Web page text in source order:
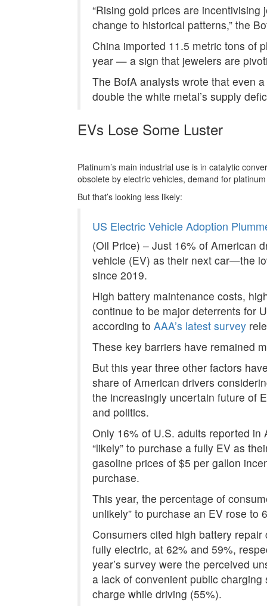
“Rising gold prices are
change to historical patterns,” the
China imported 11.5 metric tons of
year — a sign that jewelers are
The BofA analysts wrote that even
double the white metal’s supply
EVs Lose Some Luster
Platinum’s main industrial use is in catalytic
obsolete by electric vehicles, demand for
But that’s looking less likely:
US Electric Vehicle Adoption
(Oil Price) – Just 16% of American
vehicle (EV) as their next car—the
since 2019.
High battery maintenance costs,
continue to be major deterrents for
according to AAA’s latest survey
These key barriers have remained
But this year three other factors
share of American drivers
the increasingly uncertain future of
and politics.
Only 16% of U.S. adults reported in
“likely” to purchase a fully EV as
gasoline prices of $5 per gallon
purchase.
This year, the percentage of
unlikely” to purchase an EV rose to
Consumers cited high battery
fully electric, at 62% and 59%,
year’s survey were the perceived
a lack of convenient public
charge while driving (55%).